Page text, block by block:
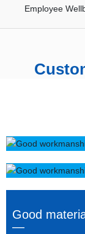
Company
Products
Contact Us
Employee
Good
—